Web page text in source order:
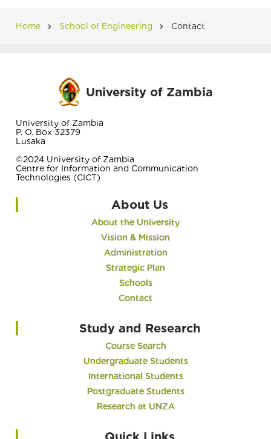
Breadcrumb
Home School of Engineering Contact
University of Zambia
University of Zambia
P. O. Box 32379
Lusaka
©2024 University of Zambia
Centre for Information and Communication
Technologies (CICT)
About Us
About the University
Vision & Mission
Administration
Strategic Plan
Schools
Contact
Study and Research
Course Search
Undergraduate Students
International Students
Postgraduate Students
Research at UNZA